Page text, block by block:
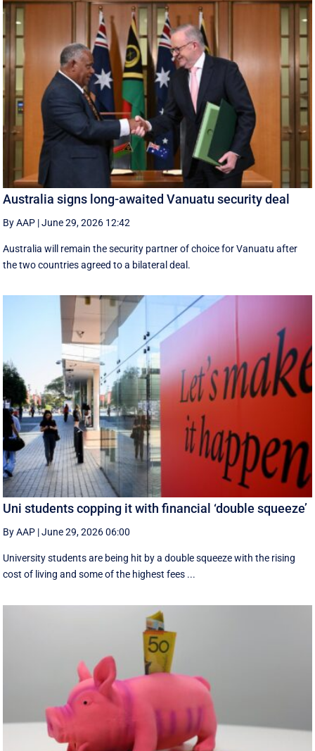
Australia signs long-awaited Vanuatu security deal
By AAP |June 29, 2026 12:42
Australia will remain the security partner of choice for Vanuatu after
the two countries agreed to a bilateral deal.
Uni students copping it with financial ‘double squeeze’
By AAP |June 29, 2026 06:00
University students are being hit by a double squeeze with the rising
cost of living and some of the highest fees ...